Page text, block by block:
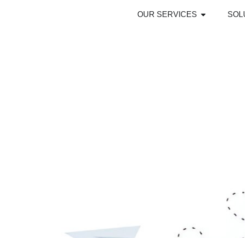
OUR SERVICES
OFFSHORE